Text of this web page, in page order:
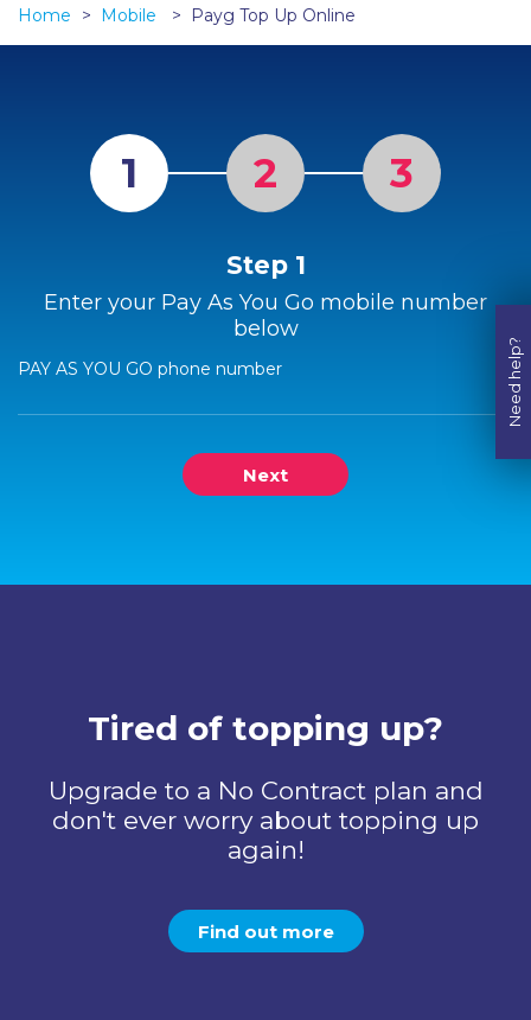
Home Mobile Payg Top Up Online
1 2 3
Step 1
Enter your Pay As You Go mobile number
below
PAY AS YOU GO phone number
Next
Tired of topping up?
Upgrade to a No Contract plan and
don't ever worry about topping up
again!
Find out more
Need help?